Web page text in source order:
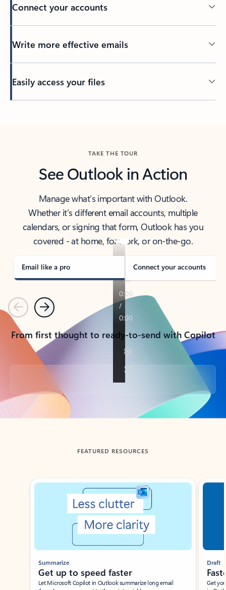
Connect your accounts
Write more effective emails
Easily access your files
TAKE THE TOUR
See Outlook in Action
Manage what’s important with Outlook.
Whether it’s different email accounts, multiple
calendars, or signing that form, Outlook has you
covered - at home, for work, or on-the-go.
Email like a pro Connect your accounts
PreviousNext
From first thought to ready-to-send with Copilot
Back to tabs
FEATURED RESOURCES
Showing slide 1 of 3
Summarize
Get up to speed faster ​
Let Microsoft Copilot in Outlook summarize long email
Draft
Get